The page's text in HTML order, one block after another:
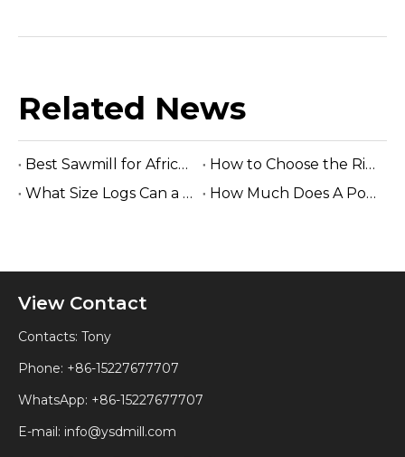
Related News
Best Sawmill for Africa Tropical Hardwood Processing
How to Choose the Right Sawmill Machine: Complete Buying Guide
What Size Logs Can a Band Sawmill Cut? Complete Guide (2026)
How Much Does A Portable Sawmill Cost? Complete Price Guide 2026
View Contact
Contacts: Tony
Phone: +86-15227677707
WhatsApp: +86-15227677707
E-mail: info@ysdmill.com